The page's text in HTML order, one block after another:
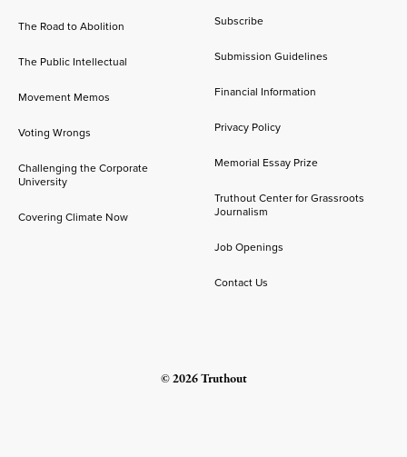
The Road to Abolition
The Public Intellectual
Movement Memos
Voting Wrongs
Challenging the Corporate
University
Covering Climate Now
Subscribe
Submission Guidelines
Financial Information
Privacy Policy
Memorial Essay Prize
Truthout Center for Grassroots
Journalism
Job Openings
Contact Us
© 2026 Truthout